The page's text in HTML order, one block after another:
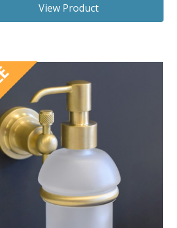
View Product